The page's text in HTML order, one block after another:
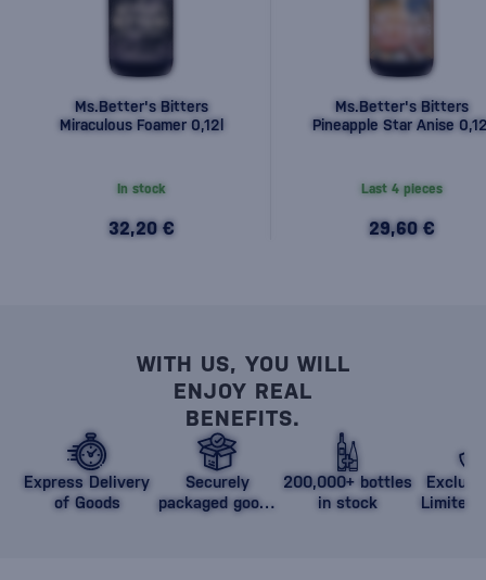
Ms.Better's Bitters
Miraculous Foamer 0,12l
In stock
32,20 €
Ms.Better's Bitters
Pineapple Star Anise
Last 4 pieces
29,60 €
WITH US, YOU WILL
ENJOY REAL
BENEFITS.
Express Delivery
of Goods
Securely
packaged goods
200,000+ bottles
in stock
Limited